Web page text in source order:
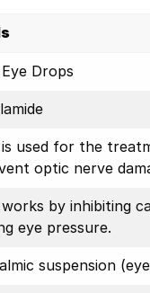
Drops
used for the
optic nerve
by inhibiting
eye pressure.
suspension